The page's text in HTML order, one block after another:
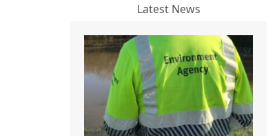
Latest News